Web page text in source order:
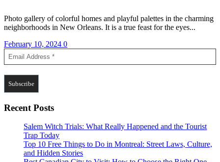
Photo gallery of colorful homes and playful palettes in the charming
neighborhoods in New Orleans. It is a true feast for the eyes...
February 10, 2024 0
Recent Posts
Salem Witch Trials: What Really Happened and the Tourist
Trap Today
Top 10 Free Things to Do in Montreal: Street Laws, Culture,
and Hidden Stories